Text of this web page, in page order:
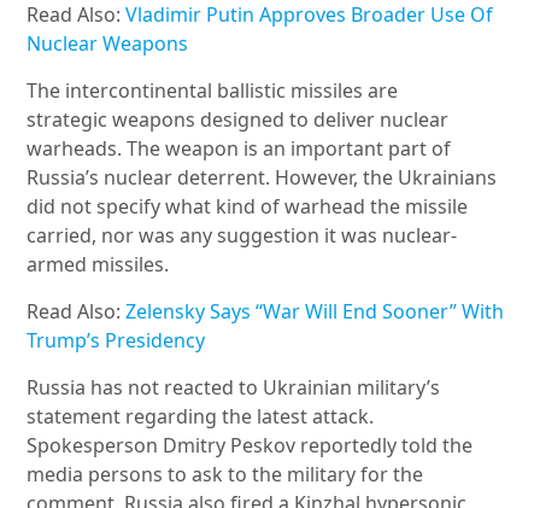
Read Also:Vladimir Putin Approves Broader Use Of
Nuclear Weapons
The intercontinental ballistic missiles are
strategic weapons designed to deliver nuclear
warheads. The weapon is an important part of
Russia’s nuclear deterrent. However, the Ukrainians
did not specify what kind of warhead the missile
carried, nor was any suggestion it was nuclear-
armed missiles.
Read Also:Zelensky Says “War Will End Sooner” With
Trump’s Presidency
Russia has not reacted to Ukrainian military’s
statement regarding the latest attack.
Spokesperson Dmitry Peskov reportedly told the
media persons to ask to the military for the